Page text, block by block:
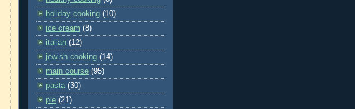
holiday cooking (10)
ice cream (8)
italian (12)
jewish cooking (14)
main course (95)
pasta (30)
pie (21)